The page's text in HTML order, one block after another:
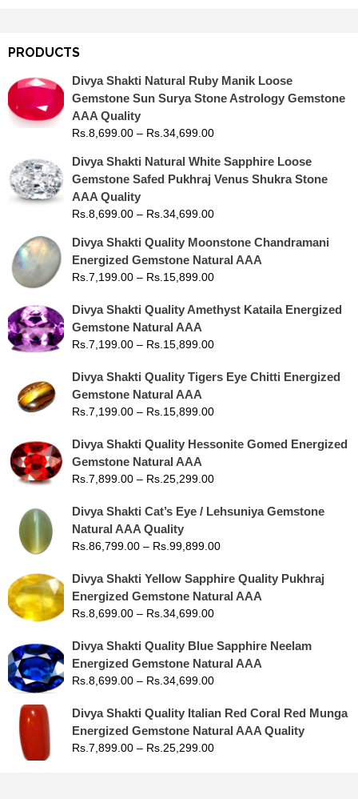
PRODUCTS
Divya Shakti Natural Ruby Manik Loose
Gemstone Sun Surya Stone Astrology Gemstone
AAA Quality
Rs. 8,699.00 – Rs. 34,699.00
Divya Shakti Natural White Sapphire Loose
Gemstone Safed Pukhraj Venus Shukra Stone
AAA Quality
Rs. 8,699.00 – Rs. 34,699.00
Divya Shakti Quality Moonstone Chandramani
Energized Gemstone Natural AAA
Rs. 7,199.00 – Rs. 15,899.00
Divya Shakti Quality Amethyst Kataila Energized
Gemstone Natural AAA
Rs. 7,199.00 – Rs. 15,899.00
Divya Shakti Quality Tigers Eye Chitti Energized
Gemstone Natural AAA
Rs. 7,199.00 – Rs. 15,899.00
Divya Shakti Quality Hessonite Gomed Energized
Gemstone Natural AAA
Rs. 7,899.00 – Rs. 25,299.00
Divya Shakti Cat’s Eye / Lehsuniya Gemstone
Natural AAA Quality
Rs. 86,799.00 – Rs. 99,899.00
Divya Shakti Yellow Sapphire Quality Pukhraj
Energized Gemstone Natural AAA
Rs. 8,699.00 – Rs. 34,699.00
Divya Shakti Quality Blue Sapphire Neelam
Energized Gemstone Natural AAA
Rs. 8,699.00 – Rs. 34,699.00
Divya Shakti Quality Italian Red Coral Red Munga
Energized Gemstone Natural AAA Quality
Rs. 7,899.00 – Rs. 25,299.00